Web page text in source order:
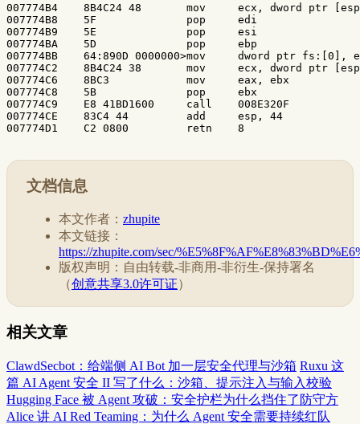
文档信息
本文作者： zhupite
本文链接：
https://zhupite.com/sec/
版权声明：自由转载-非商用-非衍生-保持署名
（创意共享3.0许可证）
相关文章
ClawdSecbot：给端侧 AI Bot 加一层安全代理与沙箱 Ruxu 这
篇 AI Agent 安全 II 写了什么：沙箱、提示注入与输入校验
Hugging Face 被 Agent 攻破：安全护栏为什么挡住了防守方
Alice 讲 AI Red Teaming：为什么 Agent 安全需要持续红队